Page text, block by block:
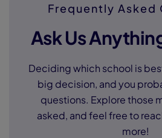
Frequently Asked
Ask Us
Deciding which school is
big decision, and you
questions. Explore those
asked, and feel free to
more!